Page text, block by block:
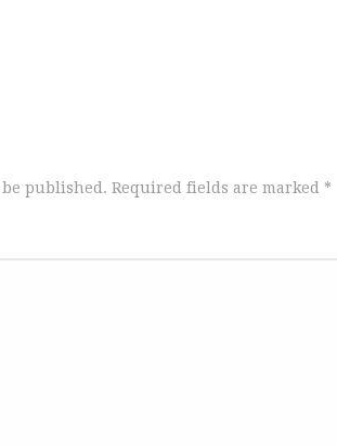
published. Required fields are marked *